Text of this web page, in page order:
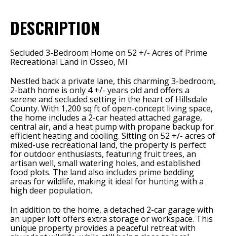
DESCRIPTION
Secluded 3-Bedroom Home on 52 +/- Acres of Prime
Recreational Land in Osseo, MI
Nestled back a private lane, this charming 3-bedroom,
2-bath home is only 4 +/- years old and offers a
serene and secluded setting in the heart of Hillsdale
County. With 1,200 sq ft of open-concept living space,
the home includes a 2-car heated attached garage,
central air, and a heat pump with propane backup for
efficient heating and cooling. Sitting on 52 +/- acres of
mixed-use recreational land, the property is perfect
for outdoor enthusiasts, featuring fruit trees, an
artisan well, small watering holes, and established
food plots. The land also includes prime bedding
areas for wildlife, making it ideal for hunting with a
high deer population.
In addition to the home, a detached 2-car garage with
an upper loft offers extra storage or workspace. This
unique property provides a peaceful retreat with